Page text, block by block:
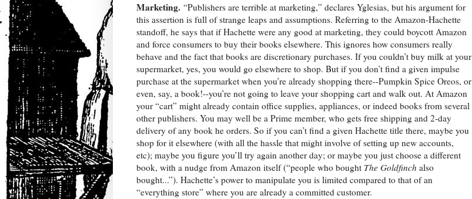
Marketing. “Publishers are terrible at marketing,” declares Yglesias, but his argument for
this assertion is full of strange leaps and assumptions. Referring to the Amazon-Hachette
standoff, he says that if Hachette were any good at marketing, they could boycott Amazon
and force consumers to buy their books elsewhere. This ignores how consumers really
behave and the fact that books are discretionary purchases. If you couldn’t buy milk at your
supermarket, yes, you would go elsewhere to shop. But if you don’t find a given impulse
purchase at the supermarket when you’re already shopping there--Pumpkin Spice Oreos, or
even, say, a book!--you’re not going to leave your shopping cart and walk out. At Amazon
your “cart” might already contain office supplies, appliances, or indeed books from several
other publishers. You may well be a Prime member, who gets free shipping and 2-day
delivery of any book he orders. So if you can’t find a given Hachette title there, maybe you
shop for it elsewhere (with all the hassle that might involve of setting up new accounts,
etc); maybe you figure you’ll try again another day; or maybe you just choose a different
book, with a nudge from Amazon itself (“people who bought The Goldfinch also
bought...”). Hachette’s power to manipulate you is limited compared to that of an
“everything store” where you are already a committed customer.